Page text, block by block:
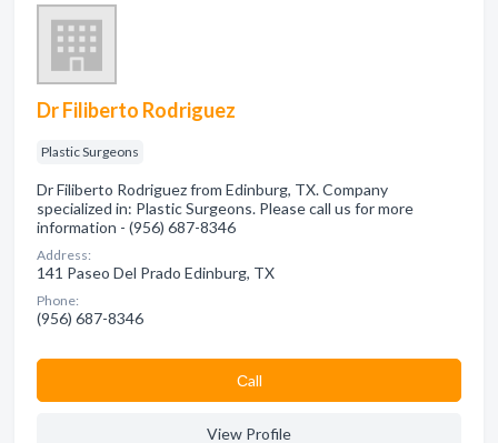
Dr Filiberto Rodriguez
Plastic Surgeons
Dr Filiberto Rodriguez from Edinburg, TX. Company
specialized in: Plastic Surgeons. Please call us for more
information - (956) 687-8346
Address:
141 Paseo Del Prado Edinburg, TX
Phone:
(956) 687-8346
Сall
View Profile